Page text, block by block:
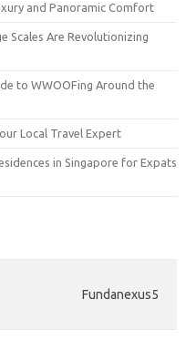
and Panoramic Comfort
Scales Are Revolutionizing
to WWOOFing Around the
Local Travel Expert
in Singapore for Expats
Fundanexus5